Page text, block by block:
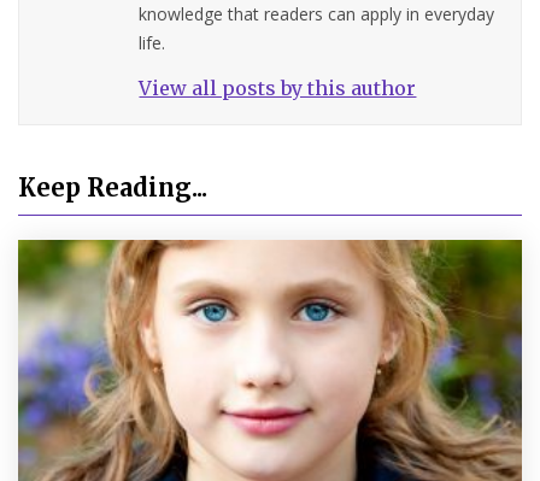
knowledge that readers can apply in everyday
life.
View all posts by this author
Keep Reading...